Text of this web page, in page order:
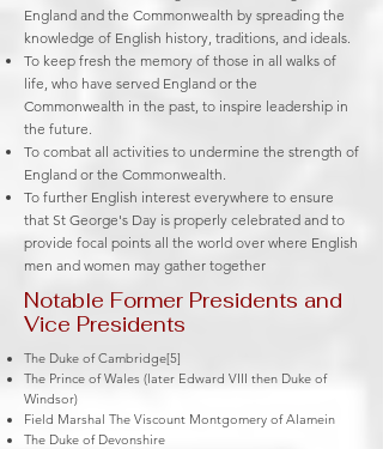
England and the Commonwealth by spreading the
knowledge of English history, traditions, and ideals.
To keep fresh the memory of those in all walks of
life, who have served England or the
Commonwealth in the past, to inspire leadership in
the future.
To combat all activities to undermine the strength of
England or the Commonwealth.
To further English interest everywhere to ensure
that St George's Day is properly celebrated and to
provide focal points all the world over where English
men and women may gather together
Notable Former Presidents and
Vice Presidents
The Duke of Cambridge[5]
The Prince of Wales (later Edward VIII then Duke of
Windsor)
Field Marshal The Viscount Montgomery of Alamein
The Duke of Devonshire